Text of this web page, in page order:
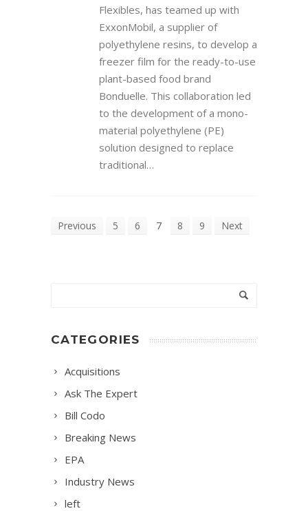
Flexibles, has teamed up with
ExxonMobil, a supplier of
polyethylene resins, to develop a
freezer film for the ready-to-use
plant-based food brand
Bonduelle. This collaboration led
to the development of a mono-
material polyethylene (PE)
solution designed to replace
traditional…
Previous 5 6 7 8 9 Next
CATEGORIES
Acquisitions
Ask The Expert
Bill Codo
Breaking News
EPA
Industry News
left